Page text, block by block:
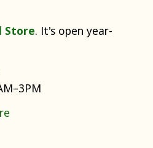
Store. It's open year-